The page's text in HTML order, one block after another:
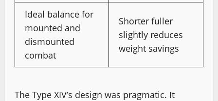
Ideal balance for
mounted and
dismounted
combat
Shorter fuller
slightly reduces
weight savings
The Type XIV’s design was pragmatic. It